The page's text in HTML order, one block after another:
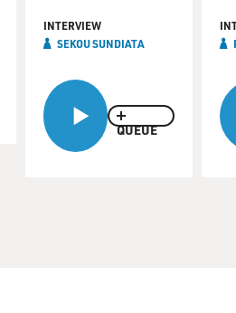
QUEUE
INTERVIEW
SEKOU SUNDIATA